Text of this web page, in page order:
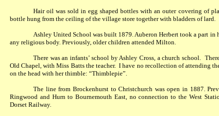
Hair oil was sold in egg shaped bottles with an outer covering of
bottle hung from the ceiling of the village store together with bladders of lard.
Ashley United School was built 1879. Auberon Herbert took a part
any religious body. Previously, older children attended Milton.
There was an infants’ school by Ashley Cross, a church school.
Old Chapel, with Miss Batts the teacher. I have no recollection of attending
on the head with her thimble: “Thimblepie”.
The line from Brockenhurst to Christchurch was open in 1887.
Ringwood and Hurn to Bournemouth East, no connection to the West
Dorset Railway.